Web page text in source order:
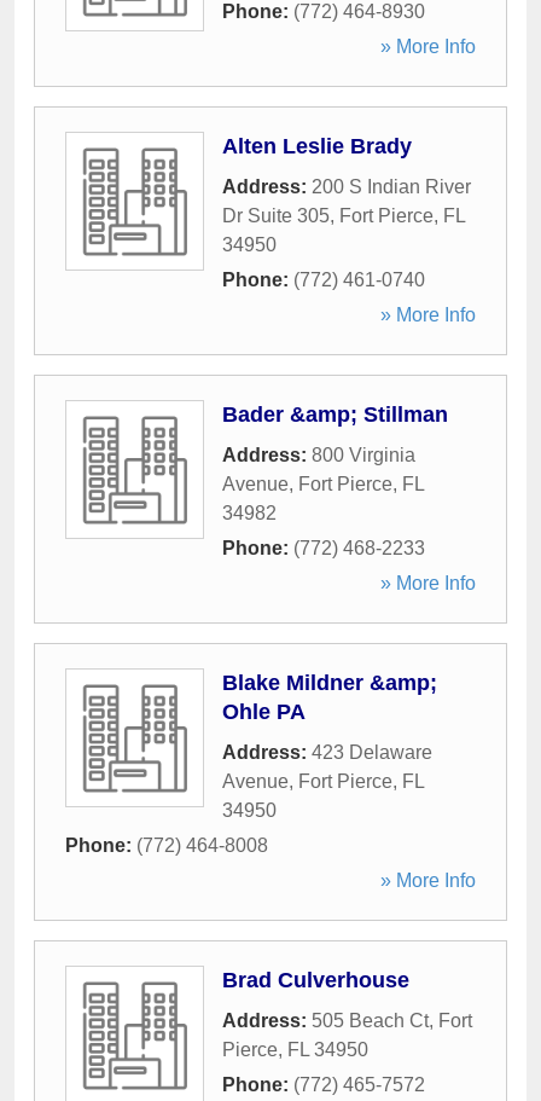
Phone: (772) 464-8930
» More Info
Alten Leslie Brady
Address: 200 S Indian River
Dr Suite 305, Fort Pierce, FL
34950
Phone: (772) 461-0740
» More Info
Bader &amp; Stillman
Address: 800 Virginia
Avenue, Fort Pierce, FL
34982
Phone: (772) 468-2233
» More Info
Blake Mildner &amp;
Ohle PA
Address: 423 Delaware
Avenue, Fort Pierce, FL
34950
Phone: (772) 464-8008
» More Info
Brad Culverhouse
Address: 505 Beach Ct, Fort
Pierce, FL 34950
Phone: (772) 465-7572